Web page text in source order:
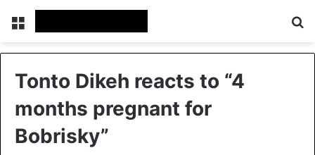
Menu
Tonto Dikeh reacts to “4
months pregnant for
Bobrisky”